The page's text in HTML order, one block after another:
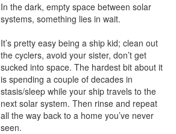
In the dark, empty space between solar
systems, something lies in wait.
It’s pretty easy being a ship kid; clean out
the cyclers, avoid your sister, don’t get
sucked into space. The hardest bit about it
is spending a couple of decades in
stasis/sleep while your ship travels to the
next solar system. Then rinse and repeat
all the way back to a home you’ve never
seen.